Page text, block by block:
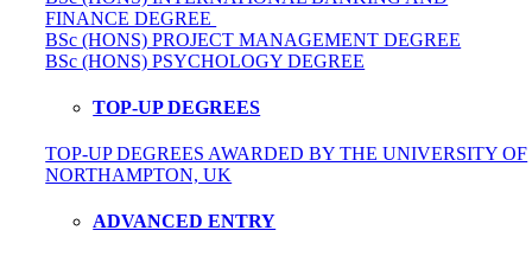
FINANCE DEGREE
BSc (HONS) PROJECT MANAGEMENT DEGREE
BSc (HONS) PSYCHOLOGY DEGREE
TOP-UP DEGREES
TOP-UP DEGREES AWARDED BY THE UNIVERSITY OF
NORTHAMPTON, UK
ADVANCED ENTRY